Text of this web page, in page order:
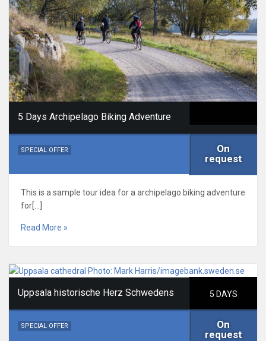
5 Days Archipelago Biking Adventure
SPECIAL OFFER
On
request
This is a sample tour idea for a archipelago biking adventure
for[…]
Read More »
Uppsala historische Herz Schwedens 5 DAYS
SPECIAL OFFER
On
request